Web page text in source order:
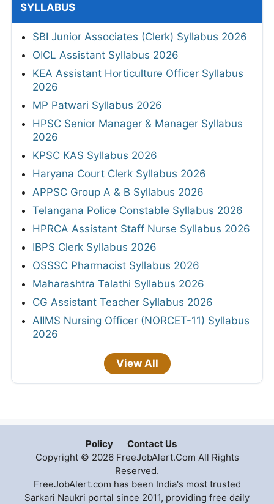
SYLLABUS
SBI Junior Associates (Clerk) Syllabus 2026
OICL Assistant Syllabus 2026
KEA Assistant Horticulture Officer Syllabus
2026
MP Patwari Syllabus 2026
HPSC Senior Manager & Manager Syllabus
2026
KPSC KAS Syllabus 2026
Haryana Court Clerk Syllabus 2026
APPSC Group A & B Syllabus 2026
Telangana Police Constable Syllabus 2026
HPRCA Assistant Staff Nurse Syllabus 2026
IBPS Clerk Syllabus 2026
OSSSC Pharmacist Syllabus 2026
Maharashtra Talathi Syllabus 2026
CG Assistant Teacher Syllabus 2026
AIIMS Nursing Officer (NORCET-11) Syllabus
2026
View All
Policy
Contact Us
Copyright © 2026 FreeJobAlert.Com All Rights
Reserved.
FreeJobAlert.com has been India's most trusted
Sarkari Naukri portal since 2011, providing free daily